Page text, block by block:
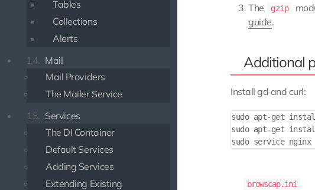
Tables
Collections
Alerts
14. Mail
Mail Providers
The Mailer Service
15. Services
The DI Container
Default Services
Adding Services
Extending Existing
The
gzip
guide.
Additional
Install gd and curl:
sudo apt-get
sudo apt-get
browscap.ini